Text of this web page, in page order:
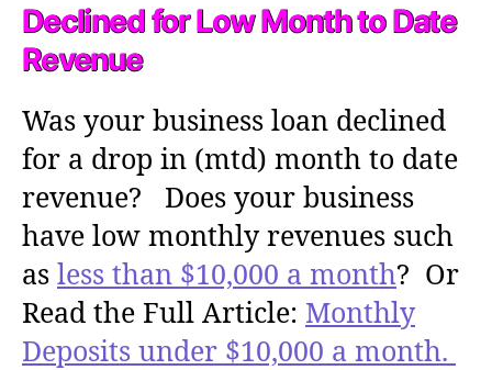
s
t
a
t
h
o
s
t
e
Declined for Low Month to Date
Revenue
Was your business loan declined
for a drop in (mtd) month to date
revenue? Does your business
have low monthly revenues such
as less than $10,000 a month? Or
Read the Full Article: Monthly
Deposits under $10,000 a month.